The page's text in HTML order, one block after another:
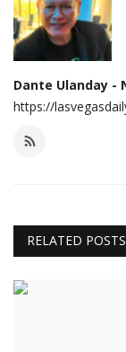
Dante Ulanday -
https://
RELATED POSTS